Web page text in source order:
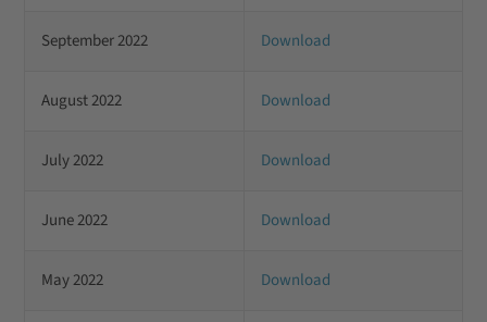
September 2022 Download
August 2022 Download
July 2022 Download
June 2022 Download
May 2022 Download